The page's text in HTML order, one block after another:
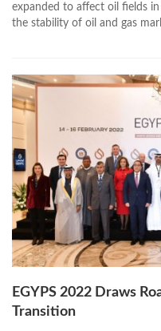
expanded to affect oil fields
the stability of oil and gas
EGYPS 2022 Draws
Transition